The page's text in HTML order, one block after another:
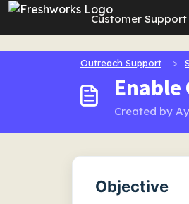
Skip to main content
Customer
Outreach Support
Created by
Objective